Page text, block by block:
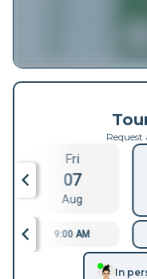
Fri
07
Aug
9:00 AM
In